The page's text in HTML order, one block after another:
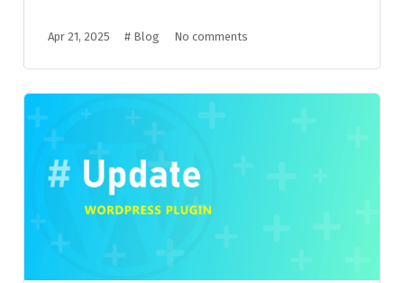
Apr 21, 2025 # Blog No comments